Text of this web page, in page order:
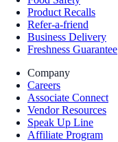
Product Recalls
Refer-a-friend
Business Delivery
Freshness Guarantee
Company
Careers
Associate Connect
Vendor Resources
Speak Up Line
Affiliate Program